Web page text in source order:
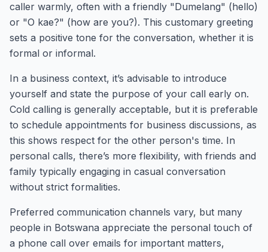
caller warmly, often with a friendly "Dumelang" (hello)
or "O kae?" (how are you?). This customary greeting
sets a positive tone for the conversation, whether it is
formal or informal.
In a business context, it’s advisable to introduce
yourself and state the purpose of your call early on.
Cold calling is generally acceptable, but it is preferable
to schedule appointments for business discussions, as
this shows respect for the other person's time. In
personal calls, there’s more flexibility, with friends and
family typically engaging in casual conversation
without strict formalities.
Preferred communication channels vary, but many
people in Botswana appreciate the personal touch of
a phone call over emails for important matters,